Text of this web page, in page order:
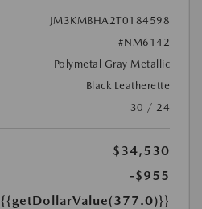
JM3KMBHA2T0184598
#NM6142
Polymetal Gray Metallic
Black Leatherette
30 / 24
$34,530
-$955
{{getDollarValue(377.0)}}